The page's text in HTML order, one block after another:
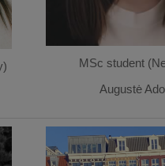
MSc student
Augustė